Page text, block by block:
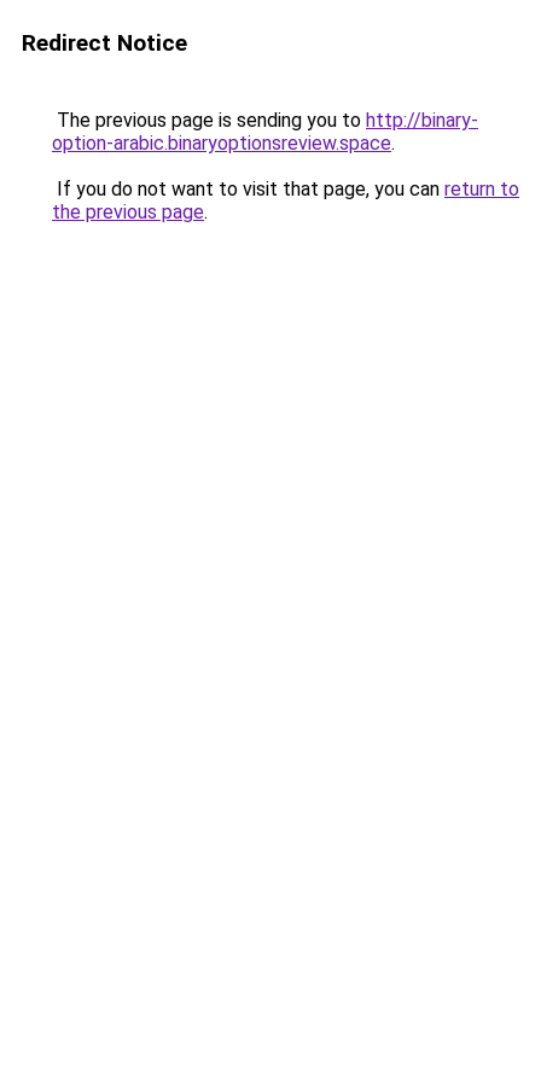
Redirect Notice
The previous page is sending you to http://binary-
option-arabic.binaryoptionsreview.space.
If you do not want to visit that page, you can return to
the previous page.